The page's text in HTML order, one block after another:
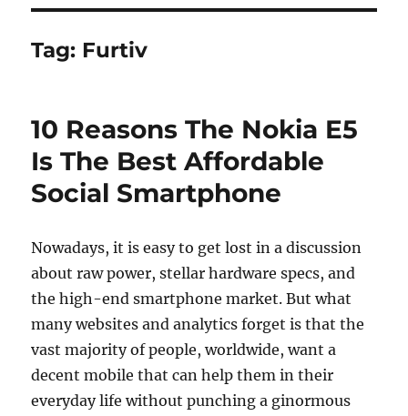
Tag: Furtiv
10 Reasons The Nokia E5
Is The Best Affordable
Social Smartphone
Nowadays, it is easy to get lost in a discussion
about raw power, stellar hardware specs, and
the high-end smartphone market. But what
many websites and analytics forget is that the
vast majority of people, worldwide, want a
decent mobile that can help them in their
everyday life without punching a ginormous